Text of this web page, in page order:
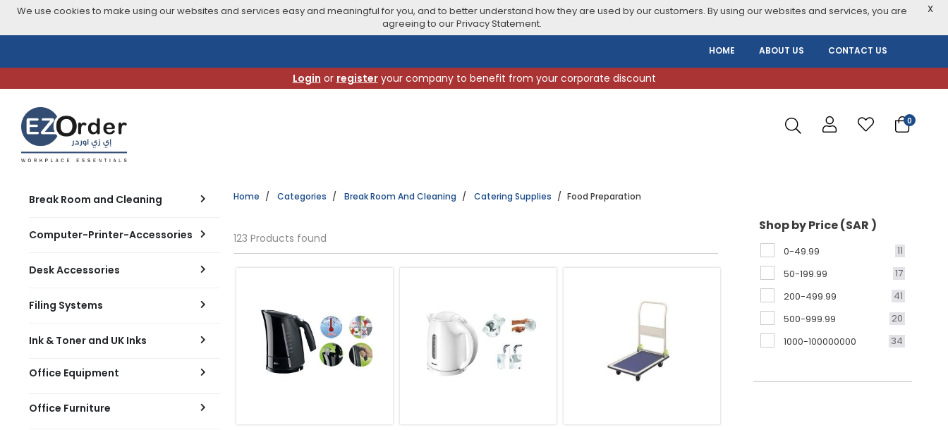
We use cookies to make using our websites and services easy and meaningful for you, and to better understand how they are used by our customers. By using our websites and services, you are
agreeing to our Privacy Statement.
X
navigation
HOME ABOUT US CONTACT US
Login or registeryour company to benefit from your corporate discount
0
Break Room and Cleaning
Computer-Printer-Accessories
Desk Accessories
Filing Systems
Ink & Toner and UK Inks
Office Equipment
Office Furniture
Home Categories Break Room And Cleaning Catering Supplies Food Preparation
123 Products found
Shop by Price (SAR )
0-49.99
11
50-199.99
17
200-499.99
41
500-999.99
20
1000-100000000
34